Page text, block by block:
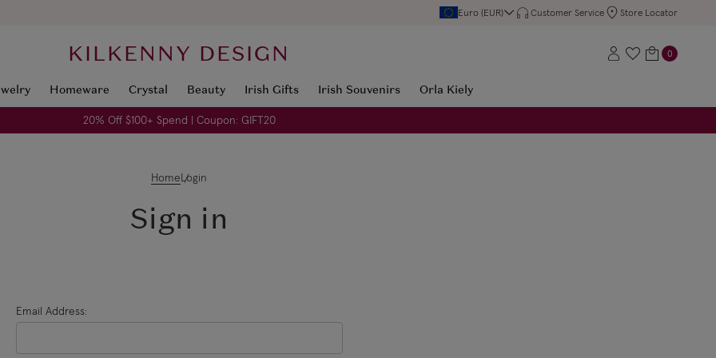
Euro (EUR) Customer Service Store Locator
KILKENNY DESIGN 0
Homeware Crystal Beauty Irish Gifts Irish Souvenirs Orla Kiely
20% Off $100+ Spend | Coupon: GIFT20
HomeLogin
Sign in
Email Address: